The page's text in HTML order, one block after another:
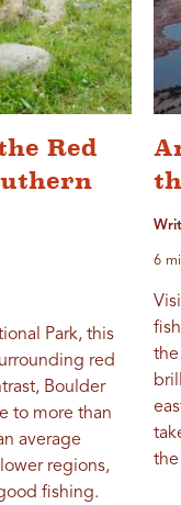
Red
Park, this
red
Boulder
to more than
average
regions,
fishing.
6
the